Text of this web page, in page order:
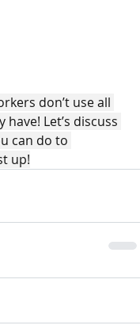
don’t use all
Let’s discuss
can do to
up!